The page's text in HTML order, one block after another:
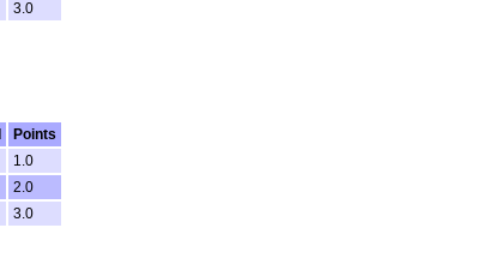
3.0
Points
1.0
2.0
3.0